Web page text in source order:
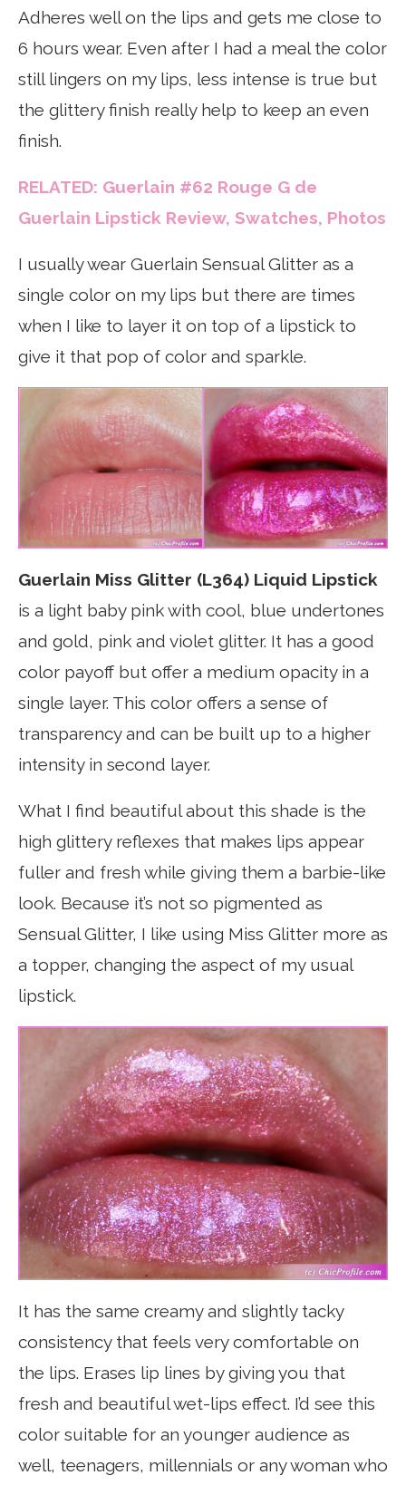
Adheres well on the lips and gets me close to
6 hours wear. Even after I had a meal the color
still lingers on my lips, less intense is true but
the glittery finish really help to keep an even
finish.
RELATED: Guerlain #62 Rouge G de
Guerlain Lipstick Review, Swatches, Photos
I usually wear Guerlain Sensual Glitter as a
single color on my lips but there are times
when I like to layer it on top of a lipstick to
give it that pop of color and sparkle.
Guerlain Miss Glitter (L364) Liquid Lipstick
is a light baby pink with cool, blue undertones
and gold, pink and violet glitter. It has a good
color payoff but offer a medium opacity in a
single layer. This color offers a sense of
transparency and can be built up to a higher
intensity in second layer.
What I find beautiful about this shade is the
high glittery reflexes that makes lips appear
fuller and fresh while giving them a barbie-like
look. Because it’s not so pigmented as
Sensual Glitter, I like using Miss Glitter more as
a topper, changing the aspect of my usual
lipstick.
It has the same creamy and slightly tacky
consistency that feels very comfortable on
the lips. Erases lip lines by giving you that
fresh and beautiful wet-lips effect. I’d see this
color suitable for an younger audience as
well, teenagers, millennials or any woman who